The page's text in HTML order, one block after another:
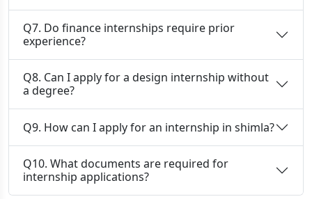
Q7. Do finance internships require prior
experience?
Q8. Can I apply for a design internship without
a degree?
Q9. How can I apply for an internship in shimla?
Q10. What documents are required for
internship applications?